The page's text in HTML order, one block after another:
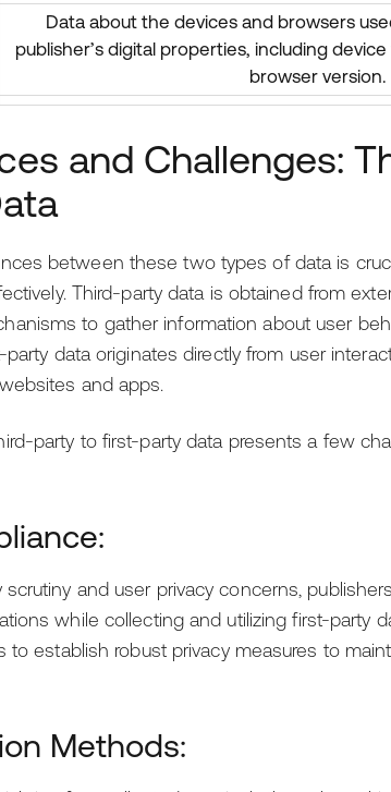
Data about the devices and browsers
publisher’s digital properties, including
browser version.
and Challenges:
between these two types of data is
Third-party data is obtained from
to gather information about user
data originates directly from user
and apps.
party to first-party data presents a few
scrutiny and user privacy concerns,
while collecting and utilizing first-party
to establish robust privacy measures to
Methods: